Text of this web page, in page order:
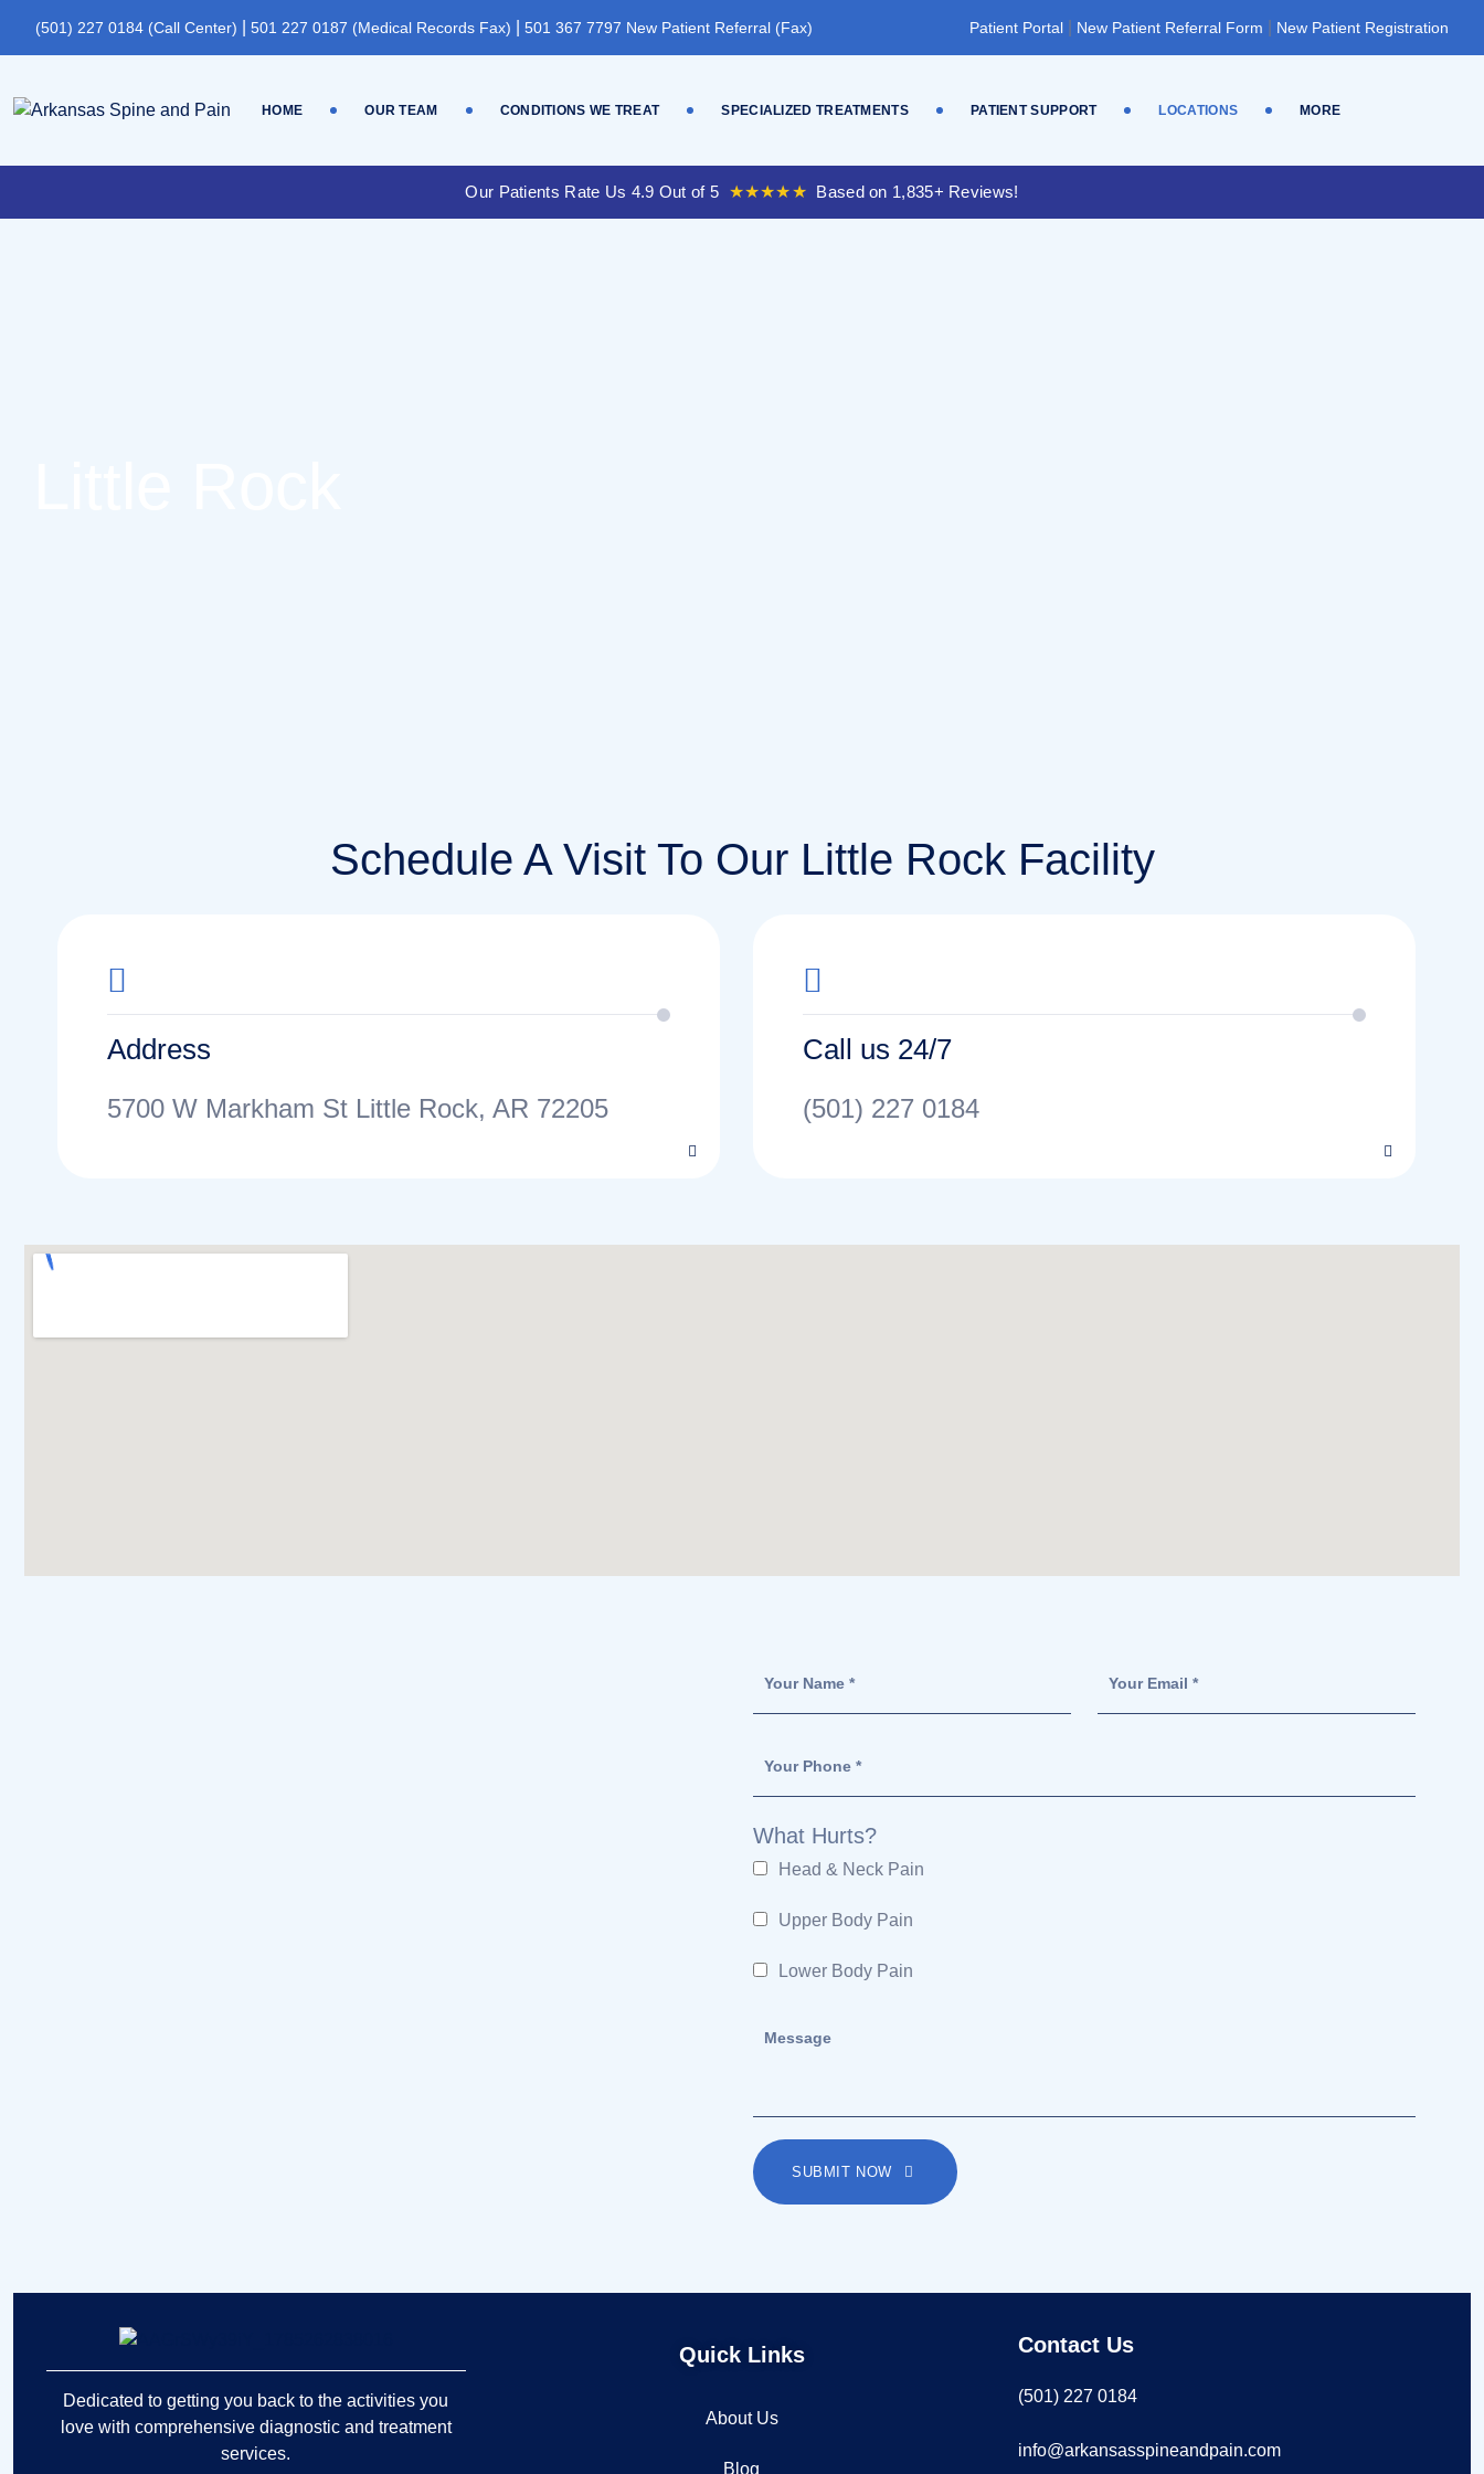
(501) 227 0184 (Call Center) 501 227 0187 (Medical Records Fax) 501 367 7797 New Patient Referral (Fax) Patient Portal New Patient Referral Form New Patient Registration
HOME OUR TEAM CONDITIONS WE TREAT SPECIALIZED TREATMENTS PATIENT SUPPORT LOCATIONS MORE
Our Patients Rate Us 4.9 Out of 5 ★★★★★ Based on 1,835+ Reviews!
Schedule A Visit To Our Little Rock Facility
Address
5700 W Markham St Little Rock, AR 72205
Call us 24/7
(501) 227 0184
What Hurts?
Head & Neck Pain
Upper Body Pain
Lower Body Pain
SUBMIT NOW
Dedicated to getting you back to the activities you
love with comprehensive diagnostic and treatment
services.
Quick Links
About Us
Blog
Contact Us
(501) 227 0184
info@arkansasspineandpain.com